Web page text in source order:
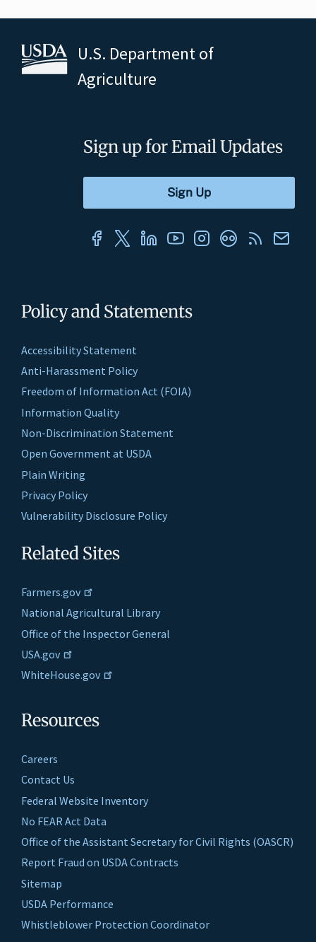
U.S. Department of
Agriculture
Policy and Statements
Accessibility Statement
Anti-Harassment Policy
Freedom of Information Act (FOIA)
Information Quality
Non-Discrimination Statement
Open Government at USDA
Plain Writing
Privacy Policy
Vulnerability Disclosure Policy
Related Sites
Farmers.gov
National Agricultural Library
Office of the Inspector General
USA.gov
WhiteHouse.gov
Resources
Careers
Contact Us
Federal Website Inventory
No FEAR Act Data
Office of the Assistant Secretary for Civil Rights (OASCR)
Report Fraud on USDA Contracts
Sitemap
USDA Performance
Whistleblower Protection Coordinator
Sign up for Email Updates